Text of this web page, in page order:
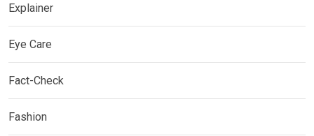
Explainer
Eye Care
Fact-Check
Fashion